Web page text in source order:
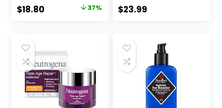
Hyaluronic Acid &
Vitamin C to
Skin, 1.7 Oz
Original
$29.99.
$18.80 37%
Hyaluronic Acid, Oil
Free Skin Care
Post-Acne Scars,
1.7 Ounces
(Packaging May
Vary)
$23.99